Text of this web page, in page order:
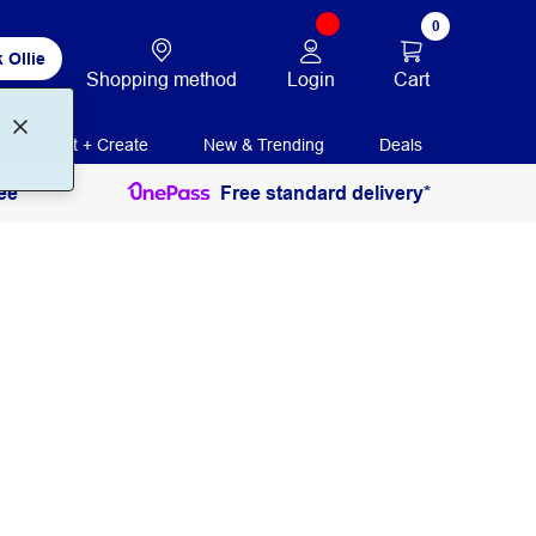
Ollie
Shopping method Login
0
Cart
Print + Create New & Trending Deals
Free standard delivery*